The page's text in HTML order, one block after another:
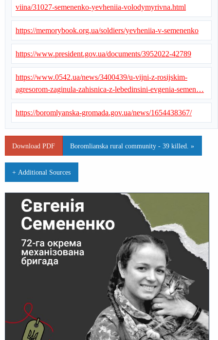
viina/31027-semenenko-yevheniia-volodymyrivna.html
https://memorybook.org.ua/soldiers/yevheniia-v-semenenko
https://www.president.gov.ua/documents/3952022-42789
https://www.0542.ua/news/3400439/u-vijni-z-rosijskim-
agresorom-zaginula-zahisnica-z-lebedinsini-evgenia-semen…
https://boromlyanska-gromada.gov.ua/news/1654438367/
Download PDF Boromlianska rural community - 39 killed. »
+ Additional Sources